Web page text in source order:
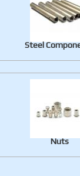
Steel
Nuts